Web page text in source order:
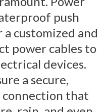
push
customized and
power cables to
devices.
a secure,
that